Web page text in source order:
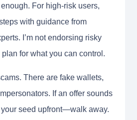
For high-risk users,
with guidance from
I’m not endorsing risky
plan for what you can control.
There are fake wallets,
If an offer sounds
seed upfront—walk away.